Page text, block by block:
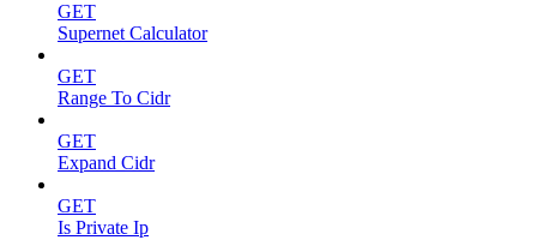
GET
Supernet Calculator
GET
Range To Cidr
GET
Expand Cidr
GET
Is Private Ip